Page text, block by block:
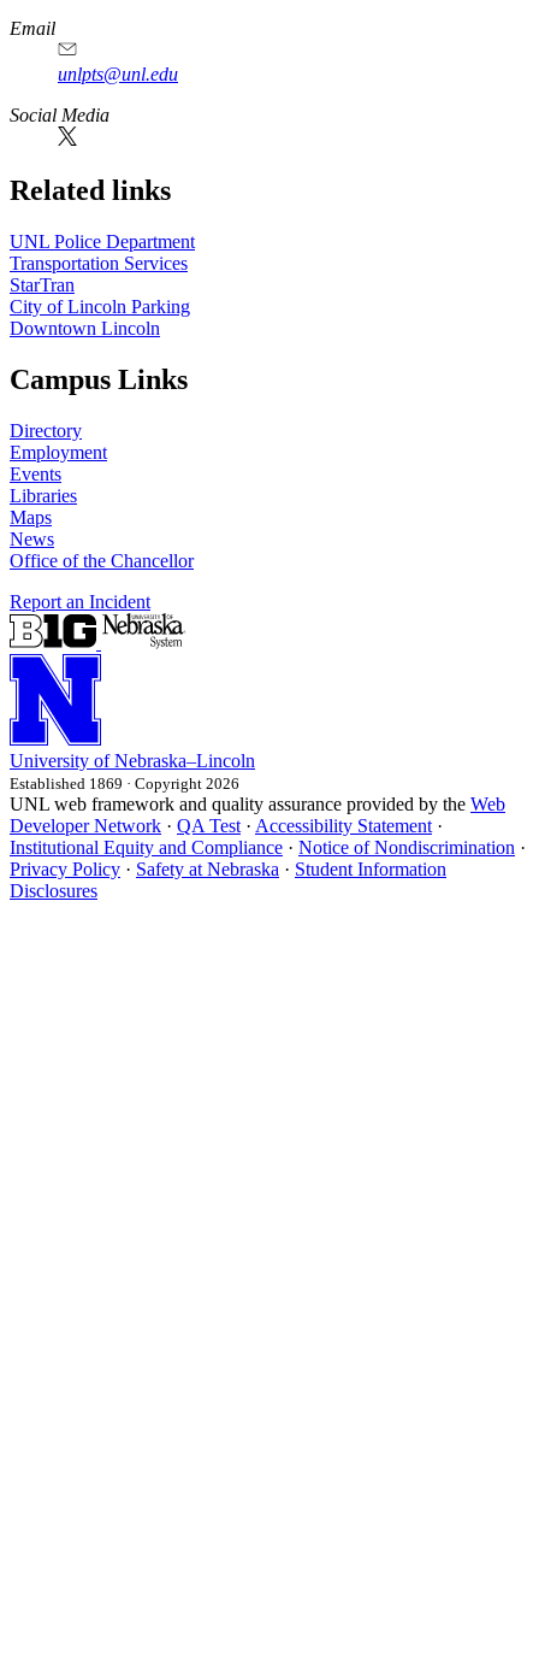
Email
unlpts@unl.edu
Social Media
Related links
UNL Police Department
Transportation Services
StarTran
City of Lincoln Parking
Downtown Lincoln
Campus Links
Directory
Employment
Events
Libraries
Maps
News
Office of the Chancellor
Report an Incident
University of Nebraska–Lincoln
Established 1869 · Copyright 2026
UNL web framework and quality assurance provided by the Web
Developer Network · QA Test · Accessibility Statement ·
Institutional Equity and Compliance · Notice of Nondiscrimination ·
Privacy Policy · Safety at Nebraska · Student Information
Disclosures